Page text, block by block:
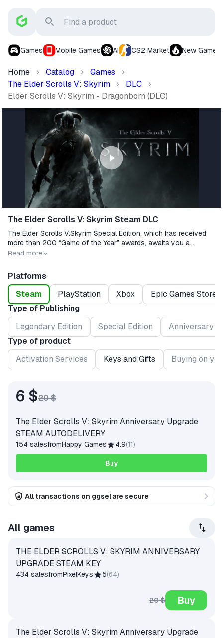
Games Mobile Games AI CS2 Market New Games
Home Catalog
Games
The Elder Scrolls V: Skyrim
DLC
Elder Scrolls V: Skyrim - Dragonborn (DLC)
The Elder Scrolls V: Skyrim Steam DLC
The Elder Scrolls V:Skyrim Special Edition, which has received
more than 200 “Game of the Year” awards, awaits you a
wonderful world rebuilt with amazing detail.
Release date
Read more
Platforms
Steam
PlayStation Xbox
Epic Games Store
Type of Publishing
Legendary Edition
Special Edition
Anniversary
Type of product
Activation Services
Keys and Gifts Buying on
6 $20 $
The Elder Scrolls V: Skyrim Anniversary Upgrade
STEAM AUTODELIVERY
154 salesfromHappy Games 4.9(11)
Buy
All transactions on ggsel are secure
All games
THE ELDER SCROLLS V: SKYRIM ANNIVERSARY
UPGRADE STEAM KEY
434 salesfromPixelKeys 5(64)
20 $ Buy
The Elder Scrolls V: Skyrim Anniversary Upgrade